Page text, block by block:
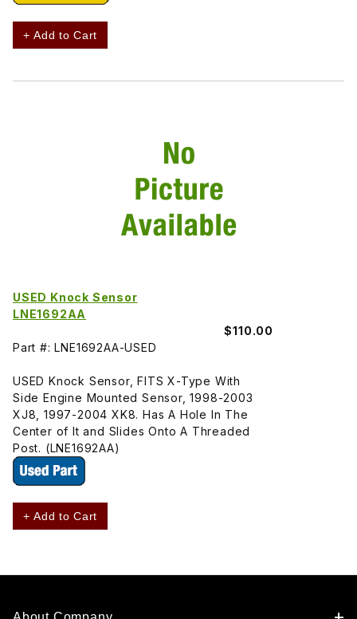
+ Add to Cart
USED Knock Sensor
LNE1692AA
$110.00
Part #: LNE1692AA-USED
USED Knock Sensor, FITS X-Type With
Side Engine Mounted Sensor, 1998-2003
XJ8, 1997-2004 XK8. Has A Hole In The
Center of It and Slides Onto A Threaded
Post. (LNE1692AA)
+ Add to Cart